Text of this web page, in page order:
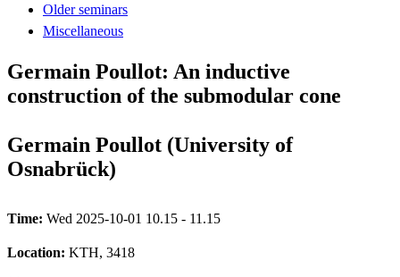
Older seminars
Miscellaneous
Germain Poullot: An inductive
construction of the submodular cone
Germain Poullot (University of
Osnabrück)
Time: Wed 2025-10-01 10.15 - 11.15
Location: KTH, 3418